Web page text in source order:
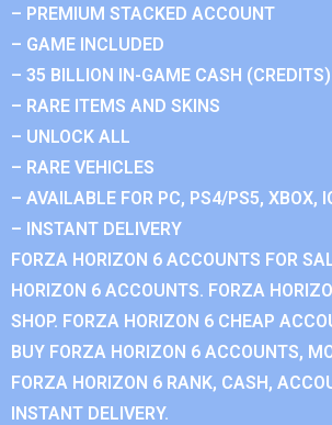
– PREMIUM STACKED ACCOUNT
– GAME INCLUDED
– 35 BILLION IN-GAME CASH (CREDITS)
– RARE ITEMS AND SKINS
– UNLOCK ALL
– RARE VEHICLES
– AVAILABLE FOR PC, PS4/PS5, XBOX,
– INSTANT DELIVERY
FORZA HORIZON 6 ACCOUNTS FOR
HORIZON 6 ACCOUNTS. FORZA
SHOP. FORZA HORIZON 6 CHEAP
BUY FORZA HORIZON 6 ACCOUNTS,
FORZA HORIZON 6 RANK, CASH,
INSTANT DELIVERY.